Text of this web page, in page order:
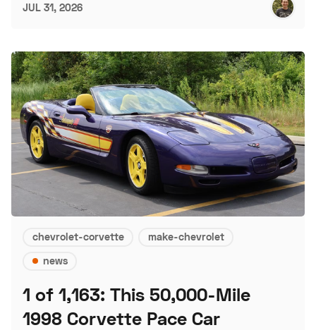
JUL 31, 2026
chevrolet-corvette
make-chevrolet
news
1 of 1,163: This 50,000-Mile
1998 Corvette Pace Car